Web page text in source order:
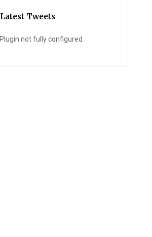
Latest Tweets
Plugin not fully configured